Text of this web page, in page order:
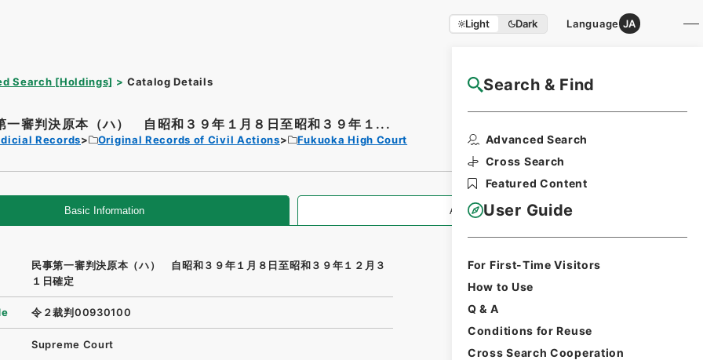
Light Dark Language JA
Search & Find
Advanced Search
Cross Search
Featured Content
User Guide
For First-Time Visitors
How to Use
Q & A
Conditions for Reuse
Cross Search Cooperation
Search [Holdings] Catalog Details NAJ Website User Guide
一審判決原本（ハ） 自昭和３９年１月８日至昭和３９年１...
Records Original Records of Civil Actions Fukuoka High Court
Basic Information All Information
民事第一審判決原本（ハ） 自昭和３９年１月８日至昭和３９年１２月３
１日確定
令２裁判00930100
Supreme Court